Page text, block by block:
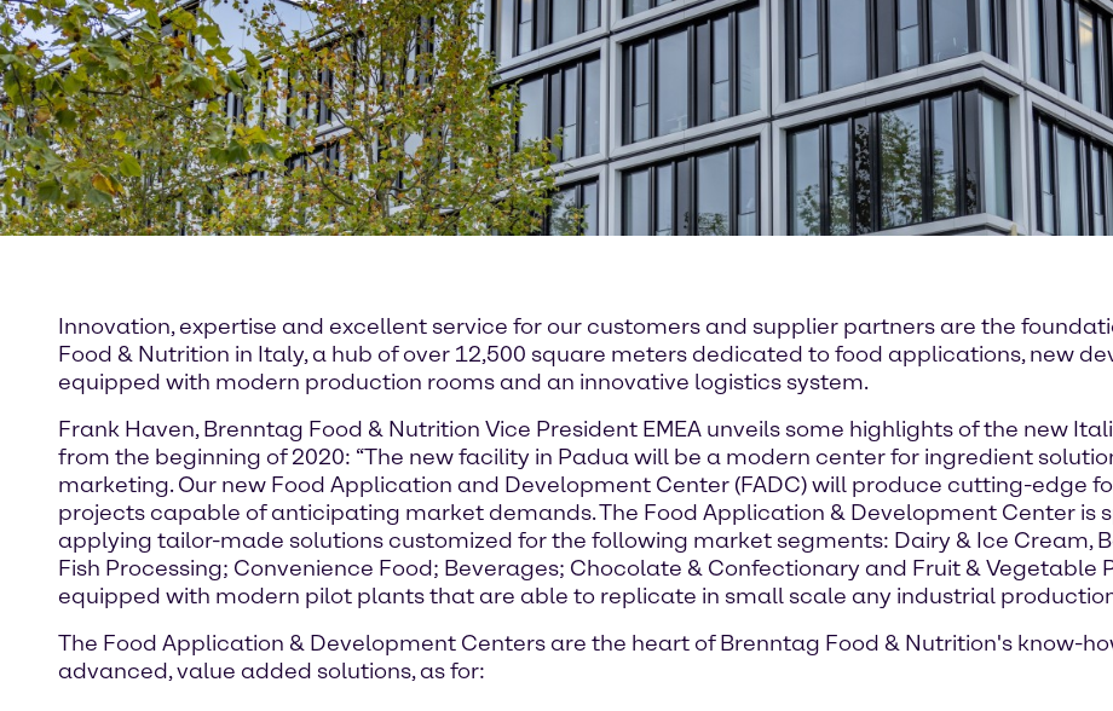
Innovation, expertise and excellent service for our customers and supplier partners are the
Food & Nutrition in Italy, a hub of over 12,500 square meters dedicated to food applications, new
equipped with modern production rooms and an innovative logistics system.
Frank Haven, Brenntag Food & Nutrition Vice President EMEA unveils some highlights of the new
from the beginning of 2020: “The new facility in Padua will be a modern center for ingredient
marketing. Our new Food Application and Development Center (FADC) will produce cutting-edge
projects capable of anticipating market demands. The Food Application & Development Center is
applying tailor-made solutions customized for the following market segments: Dairy & Ice Cream,
Fish Processing; Convenience Food; Beverages; Chocolate & Confectionary and Fruit & Vegetable
equipped with modern pilot plants that are able to replicate in small scale any industrial
The Food Application & Development Centers are the heart of Brenntag Food & Nutrition's know-
advanced, value added solutions, as for: